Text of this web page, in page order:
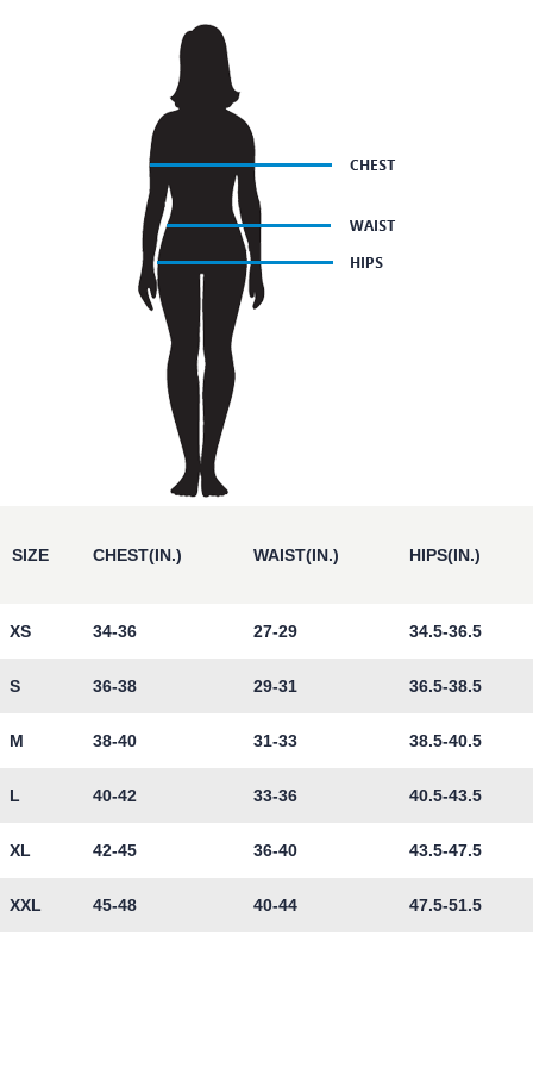
SIZE CHEST(IN.) WAIST(IN.) HIPS(IN.)
XS 34-36 27-29 34.5-36.5
S 36-38 29-31 36.5-38.5
M 38-40 31-33 38.5-40.5
L 40-42 33-36 40.5-43.5
XL 42-45 36-40 43.5-47.5
XXL 45-48 40-44 47.5-51.5